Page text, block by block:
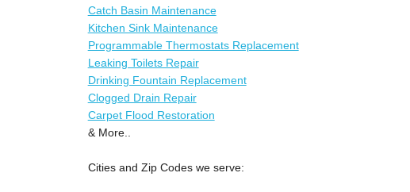
Catch Basin Maintenance
Kitchen Sink Maintenance
Programmable Thermostats Replacement
Leaking Toilets Repair
Drinking Fountain Replacement
Clogged Drain Repair
Carpet Flood Restoration
& More..
Cities and Zip Codes we serve: